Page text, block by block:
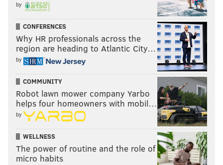
by
CONFERENCES
Why HR professionals across the
region are heading to Atlantic City…
by
COMMUNITY
Robot lawn mower company Yarbo
helps four homeowners with mobil…
by
WELLNESS
The power of routine and the role of
micro habits